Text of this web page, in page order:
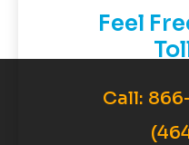
Feel
Call: